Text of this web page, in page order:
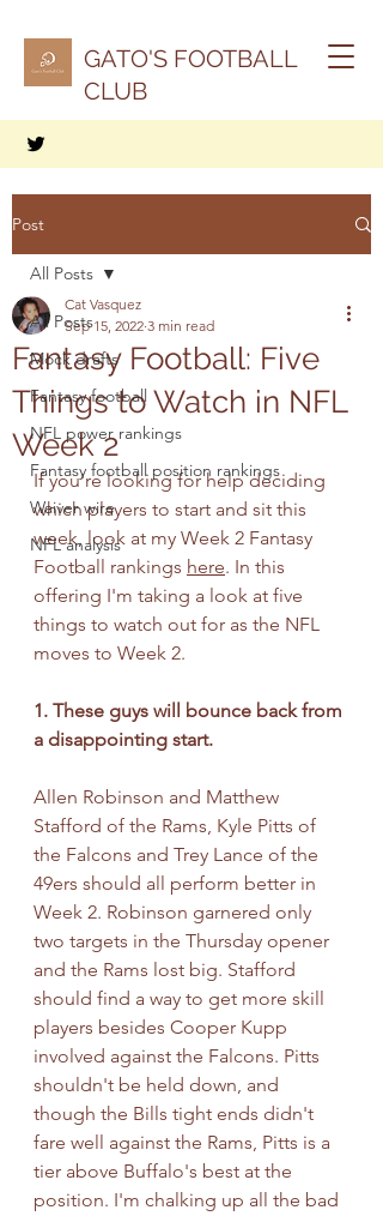
GATO'S FOOTBALL
CLUB
Post
All Posts
Mock drafts
Fantasy football
NFL power rankings
Fantasy football position rankings
Waiver wire
NFL analysis
All Posts
Fantasy Football: Five
Things to Watch in NFL
Week 2
Cat Vasquez
Sep 15, 2022 3 min read
If you're looking for help deciding
which players to start and sit this
week, look at my Week 2 Fantasy
Football rankings here. In this
offering I'm taking a look at five
things to watch out for as the NFL
moves to Week 2.
1. These guys will bounce back from
a disappointing start.
Allen Robinson and Matthew
Stafford of the Rams, Kyle Pitts of
the Falcons and Trey Lance of the
49ers should all perform better in
Week 2. Robinson garnered only
two targets in the Thursday opener
and the Rams lost big. Stafford
should find a way to get more skill
players besides Cooper Kupp
involved against the Falcons. Pitts
shouldn't be held down, and
though the Bills tight ends didn't
fare well against the Rams, Pitts is a
tier above Buffalo's best at the
position. I'm chalking up all the bad